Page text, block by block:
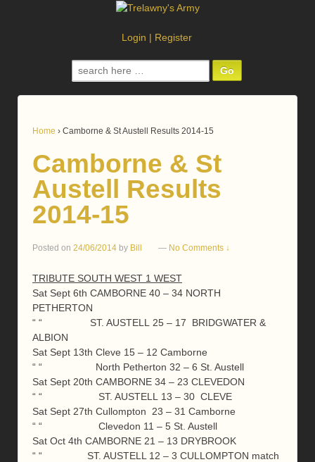
Login | Register
Search
for:
Home › Camborne & St Austell Results 2014-15
Camborne & St
Austell Results
2014-15
Posted on 24/06/2014 by Bill — No Comments ↓
TRIBUTE SOUTH WEST 1 WEST
Sat Sept 6th CAMBORNE 40 – 34 NORTH
PETHERTON
“ “ ST. AUSTELL 25 – 17 BRIDGWATER &
ALBION
Sat Sept 13th Cleve 15 – 12 Camborne
“ “ North Petherton 32 – 6 St. Austell
Sat Sept 20th CAMBORNE 34 – 23 CLEVEDON
“ “ ST. AUSTELL 13 – 30 CLEVE
Sat Sept 27th Cullompton 23 – 31 Camborne
“ “ Clevedon 11 – 5 St. Austell
Sat Oct 4th CAMBORNE 21 – 13 DRYBROOK
“ “ ST. AUSTELL 12 – 3 CULLOMPTON match